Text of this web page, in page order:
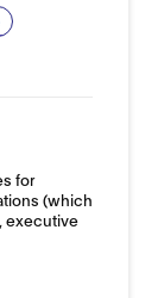
for
(which
executive